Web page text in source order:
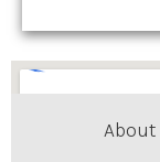
About